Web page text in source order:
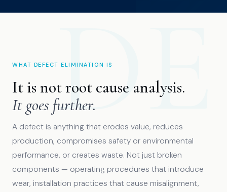
WHAT DEFECT ELIMINATION IS
It is not root cause analysis.
It goes further.
A defect is anything that erodes value, reduces
production, compromises safety or environmental
performance, or creates waste. Not just broken
components — operating procedures that introduce
wear, installation practices that cause misalignment,